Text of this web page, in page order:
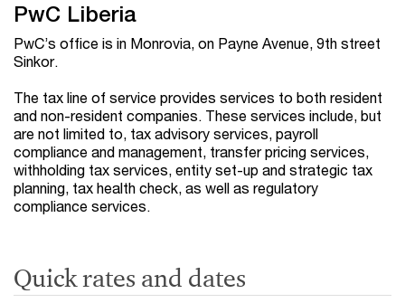
PwC Liberia
PwC’s office is in Monrovia, on Payne Avenue, 9th street
Sinkor.
The tax line of service provides services to both resident
and non-resident companies. These services include, but
are not limited to, tax advisory services, payroll
compliance and management, transfer pricing services,
withholding tax services, entity set-up and strategic tax
planning, tax health check, as well as regulatory
compliance services.
Quick rates and dates